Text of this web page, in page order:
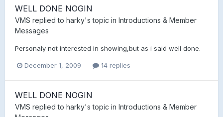
WELL DONE NOGIN
VMS replied to harky's topic in Introductions & Member
Messages
Personaly not interested in showing,but as i said well done.
December 1, 2009 14 replies
WELL DONE NOGIN
VMS replied to harky's topic in Introductions & Member